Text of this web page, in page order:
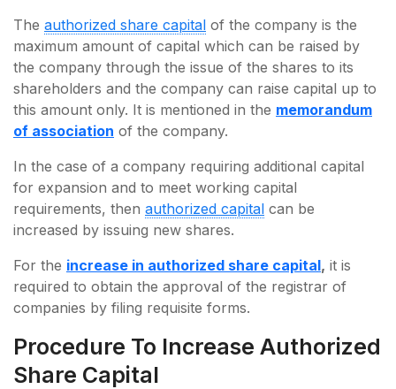
The authorized share capital of the company is the
maximum amount of capital which can be raised by
the company through the issue of the shares to its
shareholders and the company can raise capital up to
this amount only. It is mentioned in the memorandum
of association of the company.
In the case of a company requiring additional capital
for expansion and to meet working capital
requirements, then authorized capital can be
increased by issuing new shares.
For the increase in authorized share capital, it is
required to obtain the approval of the registrar of
companies by filing requisite forms.
Procedure To Increase Authorized
Share Capital